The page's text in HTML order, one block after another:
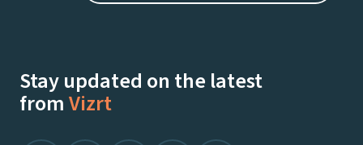
Stay updated on the latest
fromVizrt